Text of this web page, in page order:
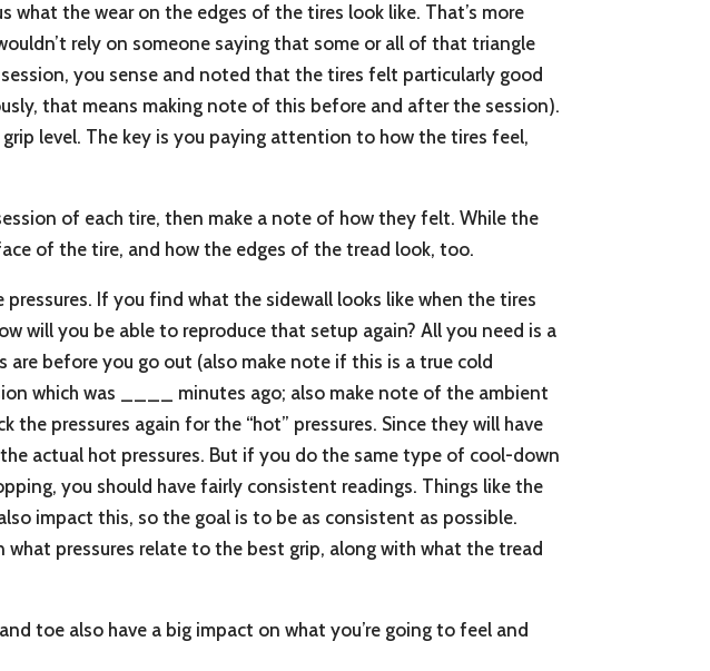
the wear on the edges of the tires look like. That’s more
rely on someone saying that some or all of that triangle
you sense and noted that the tires felt particularly good
that means making note of this before and after the session).
level. The key is you paying attention to how the tires feel,
of each tire, then make a note of how they felt. While the
of the tire, and how the edges of the tread look, too.
If you find what the sidewall looks like when the tires
will you be able to reproduce that setup again? All you need is a
are before you go out (also make note if this is a true cold
which was ____ minutes ago; also make note of the ambient
pressures again for the “hot” pressures. Since they will have
actual hot pressures. But if you do the same type of cool-down
you should have fairly consistent readings. Things like the
impact this, so the goal is to be as consistent as possible.
pressures relate to the best grip, along with what the tread
toe also have a big impact on what you’re going to feel and